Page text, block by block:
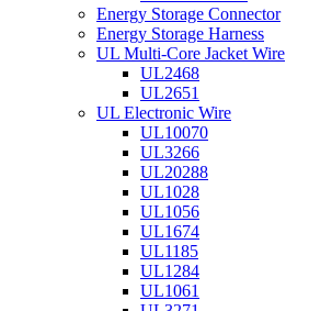
Energy Storage Connector
Energy Storage Harness
UL Multi-Core Jacket Wire
UL2468
UL2651
UL Electronic Wire
UL10070
UL3266
UL20288
UL1028
UL1056
UL1674
UL1185
UL1284
UL1061